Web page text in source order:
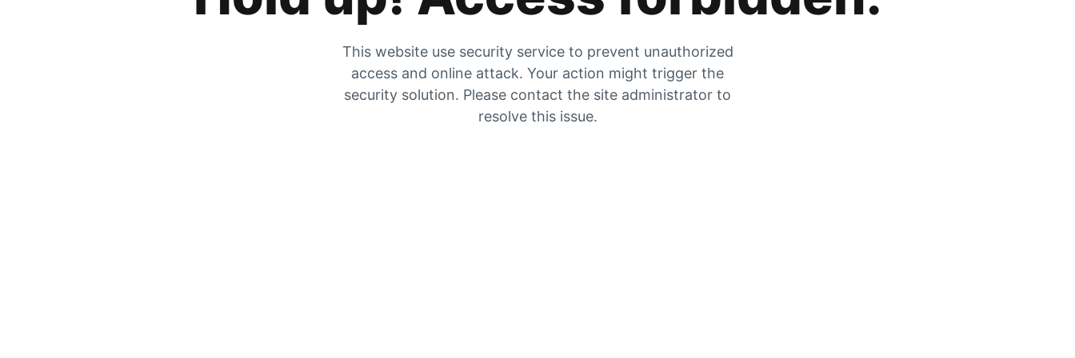
This website use security service to prevent unauthorized
access and online attack. Your action might trigger the
security solution. Please contact the site administrator to
resolve this issue.